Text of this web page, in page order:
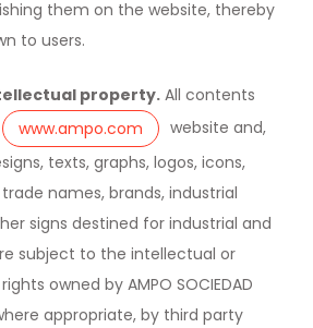
them on the website, thereby
to users.
property. All contents
www.ampo.com
website and,
texts, graphs, logos, icons,
names, brands, industrial
signs destined for industrial and
subject to the intellectual or
owned by AMPO SOCIEDAD
appropriate, by third party